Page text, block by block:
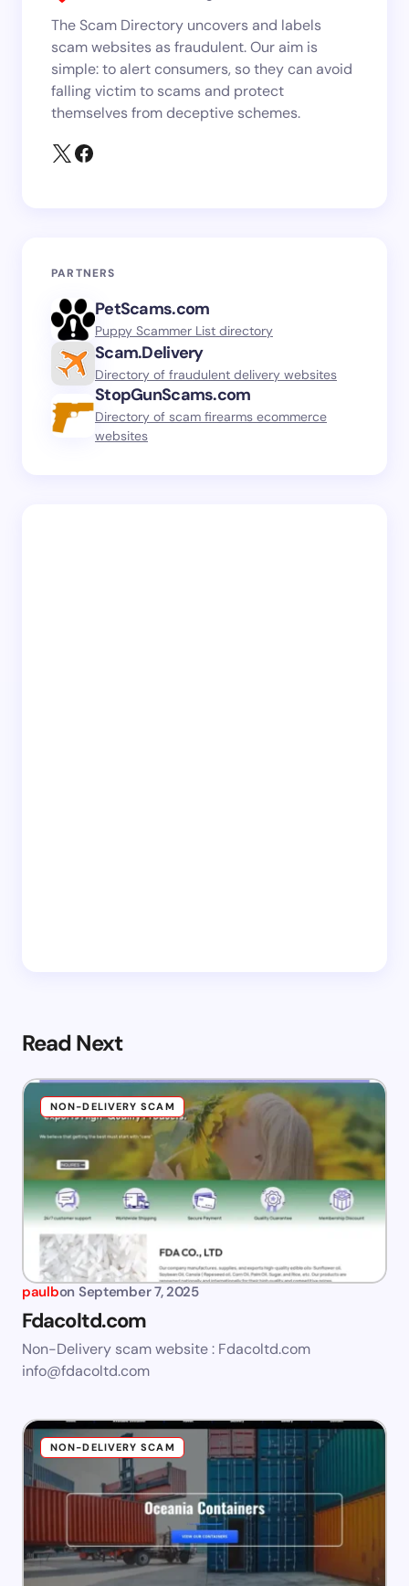
The Scam Directory uncovers and labels
scam websites as fraudulent. Our aim is
simple: to alert consumers, so they can avoid
falling victim to scams and protect
themselves from deceptive schemes.
PARTNERS
PetScams.com
Puppy Scammer List directory
Scam.Delivery
Directory of fraudulent delivery websites
StopGunScams.com
Directory of scam firearms ecommerce
websites
Read Next
NON-DELIVERY SCAM
paulbon September 7, 2025
Fdacoltd.com
Non-Delivery scam website : Fdacoltd.com
info@fdacoltd.com
NON-DELIVERY SCAM